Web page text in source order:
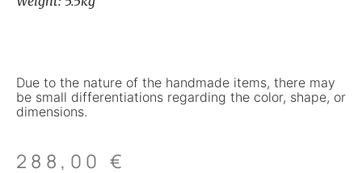
Due to the nature of the handmade items, there may
be small differentiations regarding the color, shape, or
dimensions.
288,00 €